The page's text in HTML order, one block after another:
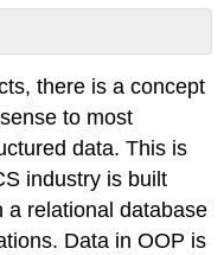
there is a concept
to most
data. This is
industry is built
a relational database
Data in OOP is